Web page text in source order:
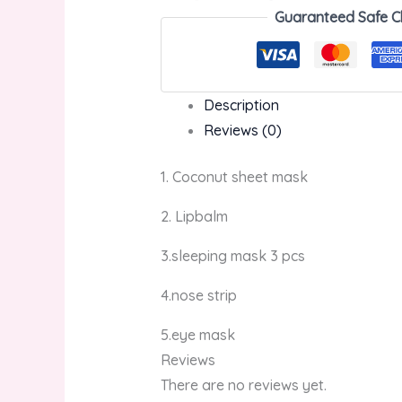
Guaranteed Safe
Description
Reviews (0)
1. Coconut sheet mask
2. Lipbalm
3.sleeping mask 3 pcs
4.nose strip
5.eye mask
Reviews
There are no reviews yet.